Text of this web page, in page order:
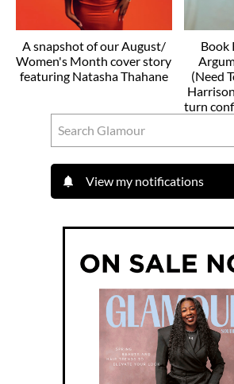
A snapshot of our August/
Women's Month cover story
featuring Natasha Thahane
Book
(Need
turn
View my notifications